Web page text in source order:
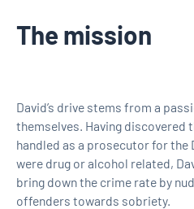
The mission
David’s drive stems from a
themselves. Having discovered
handled as a prosecutor for
were drug or alcohol related,
bring down the crime rate by
offenders towards sobriety.